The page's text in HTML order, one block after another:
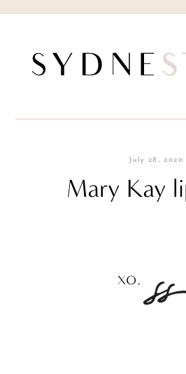
July 28, 2020
Mary Kay